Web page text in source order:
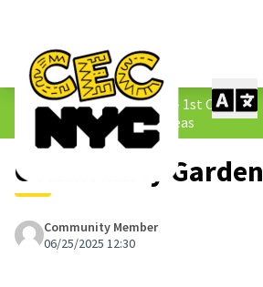
The People&#39;s Money - 1st Cycle /
1.3 Submitted Borough Ideas
Community Garden
Community Member
06/25/2025 12:30